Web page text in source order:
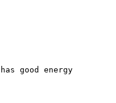
good energy